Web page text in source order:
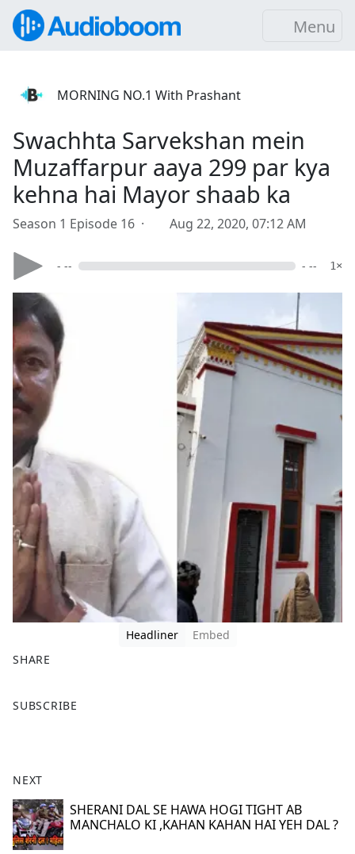
Menu
MORNING NO.1 With Prashant
Swachhta Sarvekshan mein
Muzaffarpur aaya 299 par kya
kehna hai Mayor shaab ka
Season 1 Episode 16 · Aug 22, 2020, 07:12 AM
- -- - -- 1×
Headliner
Embed
SHARE
a
o
o
k
SUBSCRIBE
NEXT
SHERANI DAL SE HAWA HOGI TIGHT AB
MANCHALO KI ,KAHAN KAHAN HAI YEH DAL ?